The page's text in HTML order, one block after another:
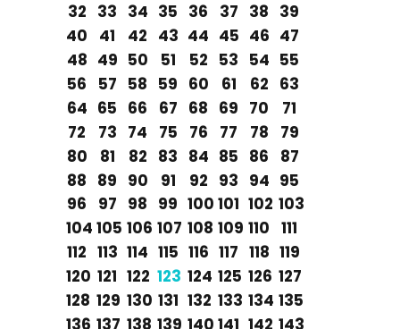
32 33 34 35 36 37 38 39
40
41 42 43 44 45 46 47
48 49 50 51 52 53 54 55
56
57 58 59 60 61 62 63
64 65 66 67 68 69 70
71
72
73 74 75 76 77 78
79
80
81 82 83 84 85 86
87
88 89 90 91 92 93 94 95
96
97 98 99 100 101 102 103
104 105 106 107 108 109 110 111
112 113 114 115 116 117 118 119
120 121 122 123 124 125 126 127
128 129 130 131 132 133 134 135
136 137 138 139 140 141 142 143